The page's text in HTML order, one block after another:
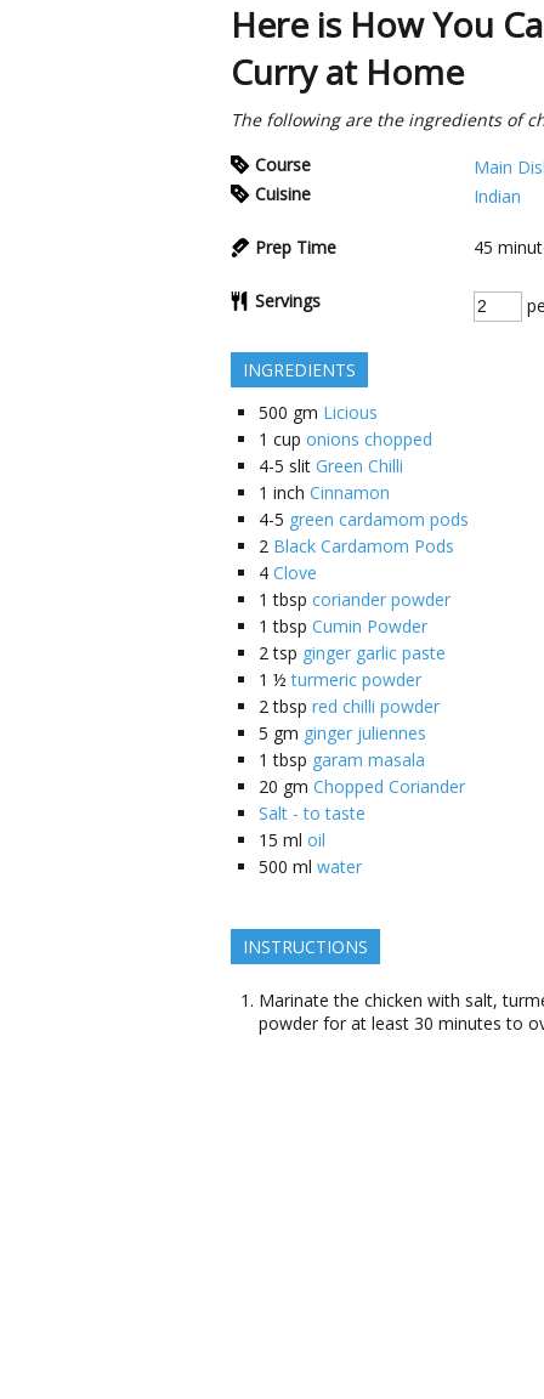
Here is How You
Curry at Home
The following are the ingredients of
Course
Main
Cuisine
Indian
Prep Time 45
Servings
INGREDIENTS
500 gm Licious
1 cup onions chopped
4-5 slit Green Chilli
1 inch Cinnamon
4-5 green cardamom pods
2 Black Cardamom Pods
4 Clove
1 tbsp coriander powder
1 tbsp Cumin Powder
2 tsp ginger garlic paste
1 ½ turmeric powder
2 tbsp red chilli powder
5 gm ginger juliennes
1 tbsp garam masala
20 gm Chopped Coriander
Salt - to taste
15 ml oil
500 ml water
INSTRUCTIONS
Marinate the chicken with salt,
powder for at least 30 minutes to